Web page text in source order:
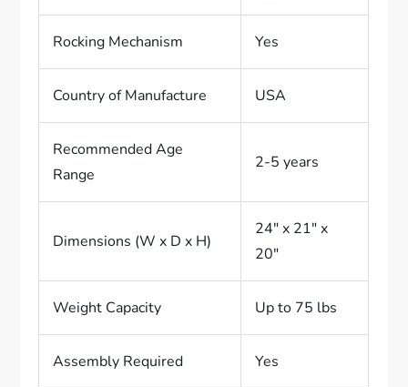
Rocking Mechanism Yes
Country of Manufacture USA
Recommended Age
Range
2-5 years
Dimensions (W x D x H)
24″ x 21″ x
20″
Weight Capacity Up to 75 lbs
Assembly Required Yes